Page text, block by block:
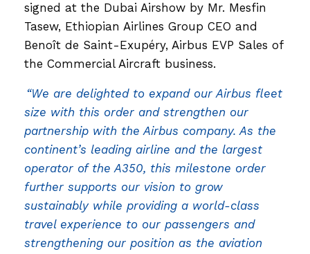
signed at the Dubai Airshow by Mr. Mesfin
Tasew, Ethiopian Airlines Group CEO and
Benoît de Saint-Exupéry, Airbus EVP Sales of
the Commercial Aircraft business.
“We are delighted to expand our Airbus fleet
size with this order and strengthen our
partnership with the Airbus company. As the
continent’s leading airline and the largest
operator of the A350, this milestone order
further supports our vision to grow
sustainably while providing a world-class
travel experience to our passengers and
strengthening our position as the aviation